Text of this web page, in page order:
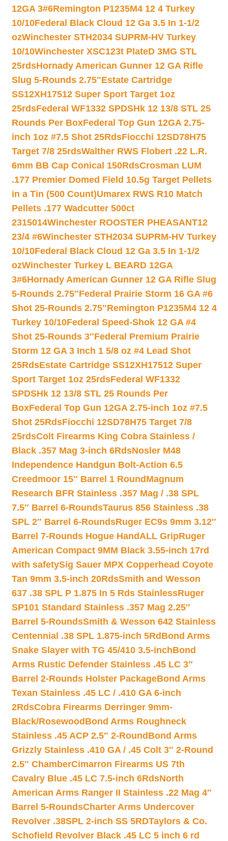
12GA 3#6Remington P1235M4 12 4 Turkey
10/10Federal Black Cloud 12 Ga 3.5 In 1-1/2
ozWinchester STH2034 SUPRM-HV Turkey
10/10Winchester XSC123t PlateD 3MG STL
25rdsHornady American Gunner 12 GA Rifle
Slug 5-Rounds 2.75″Estate Cartridge
SS12XH17512 Super Sport Target 1oz
25rdsFederal WF1332 SPDSHk 12 13/8 STL 25
Rounds Per BoxFederal Top Gun 12GA 2.75-
inch 1oz #7.5 Shot 25RdsFiocchi 12SD78H75
Target 7/8 25rdsWalther RWS Flobert .22 L.R.
6mm BB Cap Conical 150RdsCrosman LUM
.177 Premier Domed Field 10.5g Target Pellets
in a Tin (500 Count)Umarex RWS R10 Match
Pellets .177 Wadcutter 500ct
2315014Winchester ROOSTER PHEASANT12
23/4 #6Winchester STH2034 SUPRM-HV Turkey
10/10Federal Black Cloud 12 Ga 3.5 In 1-1/2
ozWinchester Turkey L BEARD 12GA
3#6Hornady American Gunner 12 GA Rifle Slug
5-Rounds 2.75″Federal Prairie Storm 16 GA #6
Shot 25-Rounds 2.75″Remington P1235M4 12 4
Turkey 10/10Federal Speed-Shok 12 GA #4
Shot 25-Rounds 3″Federal Premium Prairie
Storm 12 GA 3 Inch 1 5/8 oz #4 Lead Shot
25RdsEstate Cartridge SS12XH17512 Super
Sport Target 1oz 25rdsFederal WF1332
SPDSHk 12 13/8 STL 25 Rounds Per
BoxFederal Top Gun 12GA 2.75-inch 1oz #7.5
Shot 25RdsFiocchi 12SD78H75 Target 7/8
25rdsColt Firearms King Cobra Stainless /
Black .357 Mag 3-inch 6RdsNosler M48
Independence Handgun Bolt-Action 6.5
Creedmoor 15″ Barrel 1 Round Magnum
Research BFR Stainless .357 Mag / .38 SPL
7.5″ Barrel 6-RoundsTaurus 856 Stainless .38
SPL 2″ Barrel 6-RoundsRuger EC9s 9mm 3.12″
Barrel 7-Rounds Hogue HandALL GripRuger
American Compact 9MM Black 3.55-inch 17rd
with safetySig Sauer MPX Copperhead Coyote
Tan 9mm 3.5-inch 20RdsSmith and Wesson
637 .38 SPL P 1.875 In 5 Rds StainlessRuger
SP101 Standard Stainless .357 Mag 2.25″
Barrel 5-RoundsSmith & Wesson 642 Stainless
Centennial .38 SPL 1.875-inch 5Rd Bond Arms
Snake Slayer with TG 45/410 3.5-inchBond
Arms Rustic Defender Stainless .45 LC 3″
Barrel 2-Rounds Holster PackageBond Arms
Texan Stainless .45 LC / .410 GA 6-inch
2RdsCobra Firearms Derringer 9mm-
Black/Rosewood Bond Arms Roughneck
Stainless .45 ACP 2.5″ 2-Round Bond Arms
Grizzly Stainless .410 GA / .45 Colt 3″ 2-Round
2.5″ ChamberCimarron Firearms US 7th
Cavalry Blue .45 LC 7.5-inch 6RdsNorth
American Arms Ranger II Stainless .22 Mag 4″
Barrel 5-RoundsCharter Arms Undercover
Revolver .38SPL 2-inch SS 5RDTaylors & Co.
Schofield Revolver Black .45 LC 5 inch 6 rd